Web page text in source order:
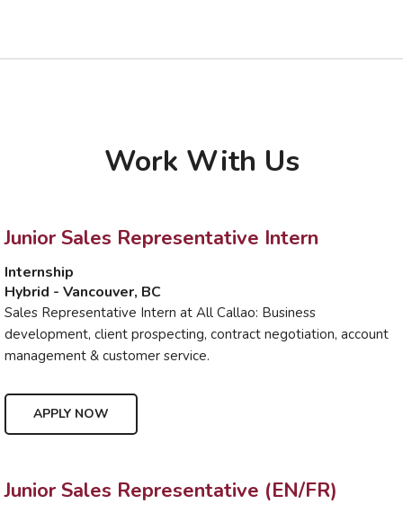
Work With Us
Junior Sales Representative Intern
Internship
Hybrid - Vancouver, BC
Sales Representative Intern at All Callao: Business
development, client prospecting, contract negotiation, account
management & customer service.
APPLY NOW
Junior Sales Representative (EN/FR)